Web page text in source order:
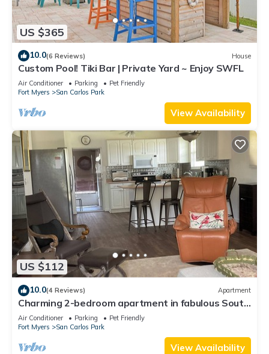
US $365
10.0(6 Reviews) House
Custom Pool! Tiki Bar | Private Yard ~ Enjoy SWFL
Air Conditioner Parking
Pet Friendly
Fort Myers
San Carlos Park
View Availability
US $112
10.0(4 Reviews) Apartment
Charming 2-bedroom apartment in fabulous South
Fort Myers with WiFi, AC
Air Conditioner Parking
Pet Friendly
Fort Myers
San Carlos Park
View Availability